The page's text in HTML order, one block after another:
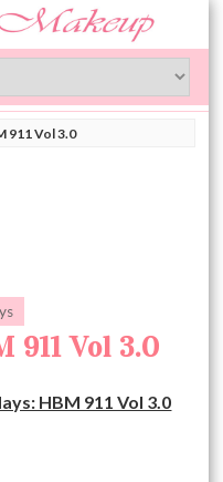
911 Vol 3.0
911 Vol 3.0
HBM 911 Vol 3.0